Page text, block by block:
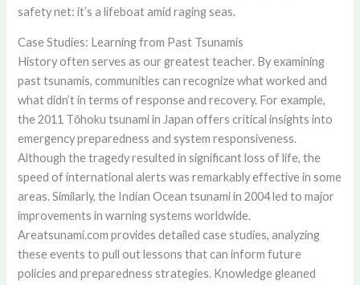
safety net: it’s a lifeboat amid raging seas.
Case Studies: Learning from Past Tsunamis
History often serves as our greatest teacher. By examining
past tsunamis, communities can recognize what worked and
what didn’t in terms of response and recovery. For example,
the 2011 Tōhoku tsunami in Japan offers critical insights into
emergency preparedness and system responsiveness.
Although the tragedy resulted in significant loss of life, the
speed of international alerts was remarkably effective in some
areas. Similarly, the Indian Ocean tsunami in 2004 led to major
improvements in warning systems worldwide.
Areatsunami.com provides detailed case studies, analyzing
these events to pull out lessons that can inform future
policies and preparedness strategies. Knowledge gleaned